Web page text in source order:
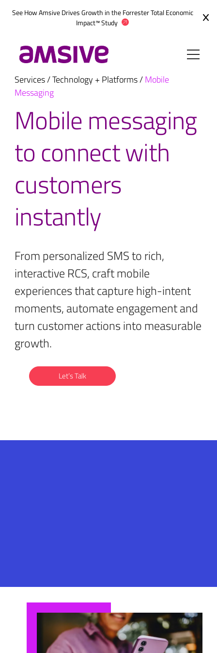
See How Amsive Drives Growth in theForrester Total Economic
Impact™ Study
Services/Technology + Platforms/Mobile
Messaging
Mobile messaging
to connect with
customers
instantly
From personalized SMS to rich,
interactive RCS, craft mobile
experiences that capture high-intent
moments, automate engagement and
turn customer actions into measurable
growth.
Let’s Talk